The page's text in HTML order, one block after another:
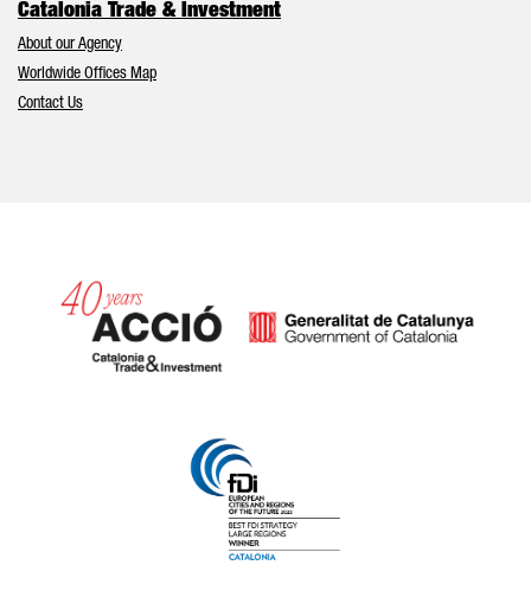
Catalonia Trade & Investment
About our Agency
Worldwide Offices Map
Contact Us